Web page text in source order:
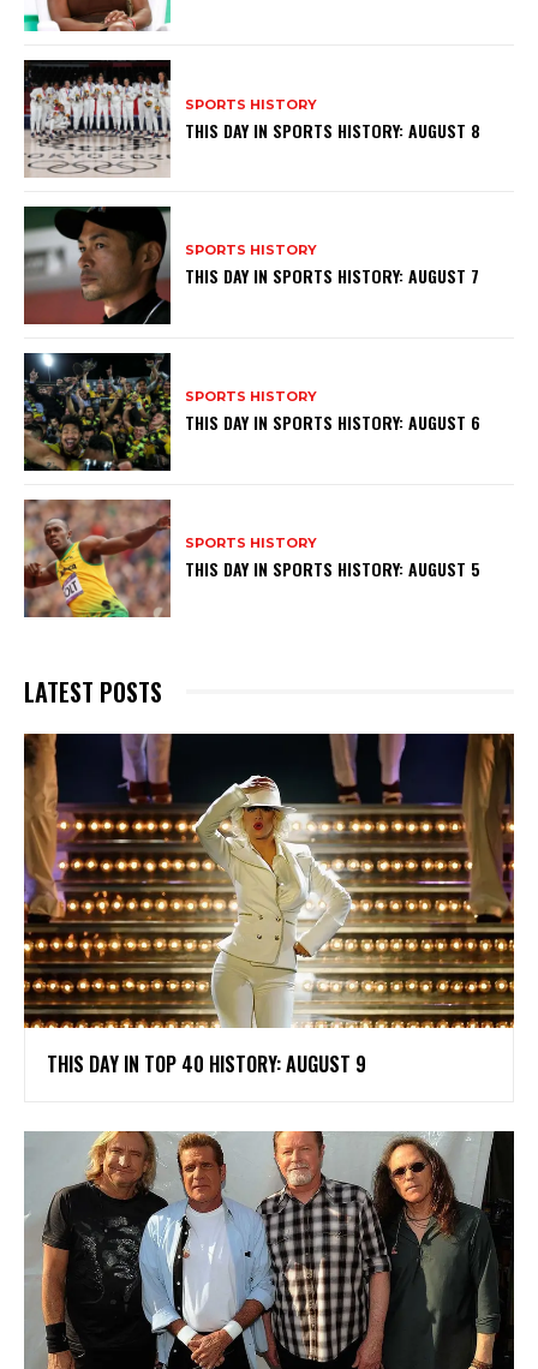
SPORTS HISTORY
THIS DAY IN SPORTS HISTORY: AUGUST 8
SPORTS HISTORY
THIS DAY IN SPORTS HISTORY: AUGUST 7
SPORTS HISTORY
THIS DAY IN SPORTS HISTORY: AUGUST 6
SPORTS HISTORY
THIS DAY IN SPORTS HISTORY: AUGUST 5
LATEST POSTS
THIS DAY IN TOP 40 HISTORY: AUGUST 9